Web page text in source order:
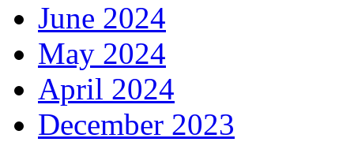
June 2024
May 2024
April 2024
December 2023